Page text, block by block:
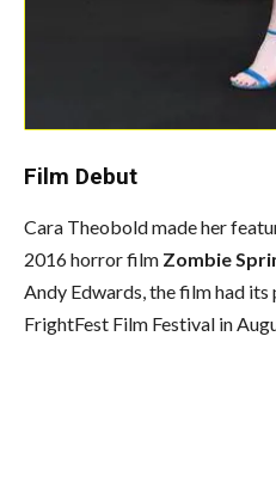
Film Debut
Cara Theobold made her
2016 horror film Zombie
Andy Edwards, the film had its
FrightFest Film Festival in